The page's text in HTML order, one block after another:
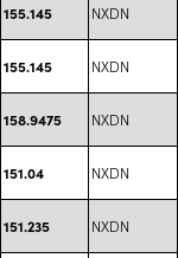
155.145 NXDN
155.145 NXDN
158.9475 NXDN
151.04 NXDN
151.235 NXDN